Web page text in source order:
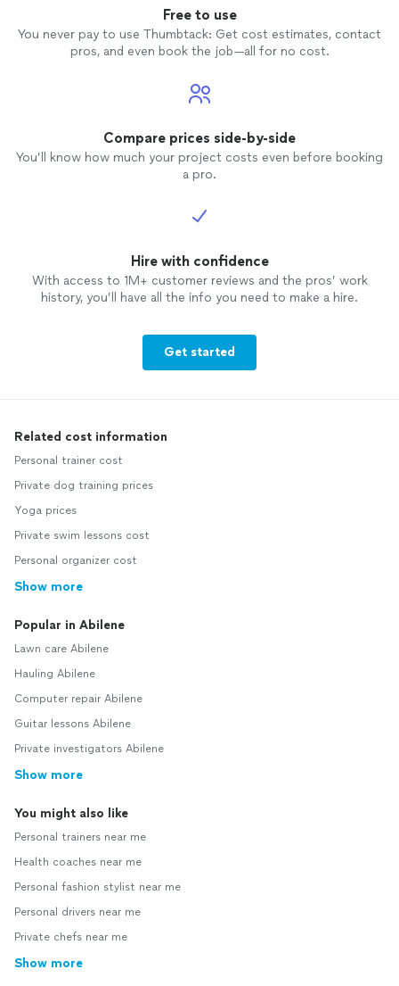
Free to use
You never pay to use Thumbtack: Get cost estimates, contact
pros, and even book the job—all for no cost.
Compare prices side-by-side
You’ll know how much your project costs even before booking
a pro.
Hire with confidence
With access to 1M+ customer reviews and the pros’ work
history, you’ll have all the info you need to make a hire.
Get started
Related cost information
Personal trainer cost
Private dog training prices
Yoga prices
Private swim lessons cost
Personal organizer cost
Show more
Popular in Abilene
Lawn care Abilene
Hauling Abilene
Computer repair Abilene
Guitar lessons Abilene
Private investigators Abilene
Show more
You might also like
Personal trainers near me
Health coaches near me
Personal fashion stylist near me
Personal drivers near me
Private chefs near me
Show more